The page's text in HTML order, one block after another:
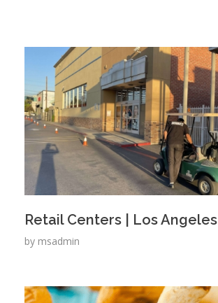
Retail Centers | Los Angeles
by msadmin